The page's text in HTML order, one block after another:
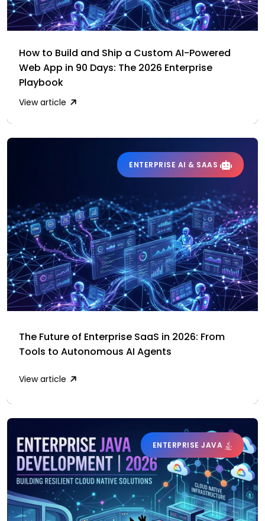
How to Build and Ship a Custom AI-Powered
Web App in 90 Days: The 2026 Enterprise
Playbook
View article
ENTERPRISE AI & SAAS
The Future of Enterprise SaaS in 2026: From
Tools to Autonomous AI Agents
View article
ENTERPRISE JAVA